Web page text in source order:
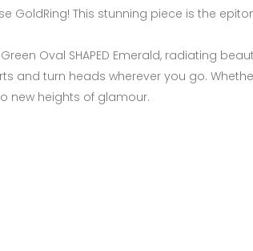
GoldRing! This stunning piece is the
Oval SHAPED Emerald, radiating
and turn heads wherever you go.
new heights of glamour.